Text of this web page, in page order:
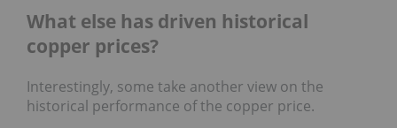
What else has driven historical
copper prices?
Interestingly, some take another view on the
historical performance of the copper price.